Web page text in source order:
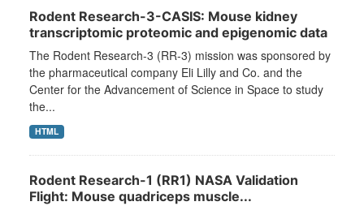
Rodent Research-3-CASIS: Mouse kidney
transcriptomic proteomic and epigenomic data
The Rodent Research-3 (RR-3) mission was sponsored by
the pharmaceutical company Eli Lilly and Co. and the
Center for the Advancement of Science in Space to study
the...
HTML
Rodent Research-1 (RR1) NASA Validation
Flight: Mouse quadriceps muscle...